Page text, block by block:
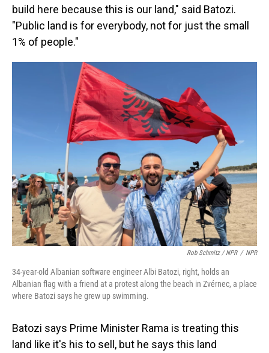
build here because this is our land," said Batozi.
"Public land is for everybody, not for just the small
1% of people."
Rob Schmitz / NPR / NPR
34-year-old Albanian software engineer Albi Batozi, right, holds an
Albanian flag with a friend at a protest along the beach in Zvérnec, a place
where Batozi says he grew up swimming.
Batozi says Prime Minister Rama is treating this
land like it's his to sell, but he says this land